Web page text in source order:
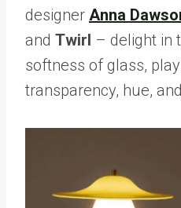
designer Anna
and Twirl – delight in
softness of glass,
transparency, hue,